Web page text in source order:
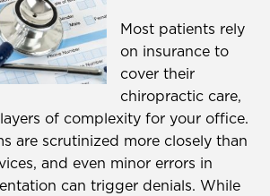
Most patients rely
on insurance to
cover their
chiropractic care,
of complexity for your office.
are scrutinized more closely than
and even minor errors in
can trigger denials. While